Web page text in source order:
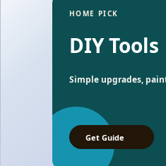
HOME PICK
DIY Tools
Simple upgrades,
Get Guide